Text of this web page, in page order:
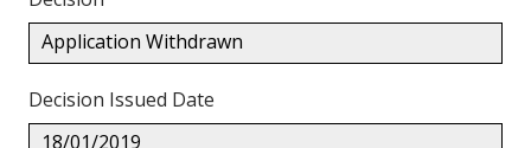
Application Withdrawn
Decision Issued Date
18/01/2019